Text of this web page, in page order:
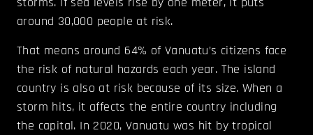
around 30,000 people at risk.
That means around 64% of Vanuatu’s citizens face
the risk of natural hazards each year. The island
country is also at risk because of its size. When a
storm hits, it affects the entire country including
the capital. In 2020, Vanuatu was hit by tropical